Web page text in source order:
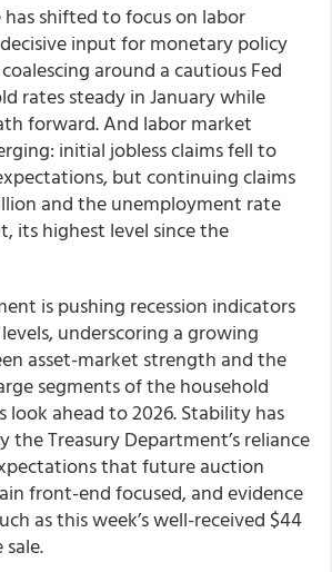
shifted to focus on labor
input for monetary policy
around a cautious Fed
rates steady in January while
forward. And labor market
initial jobless claims fell to
but continuing claims
and the unemployment rate
its highest level since the
is pushing recession indicators
underscoring a growing
asset-market strength and the
segments of the household
look ahead to 2026. Stability has
the Treasury Department’s reliance
that future auction
front-end focused, and evidence
as this week’s well-received $44